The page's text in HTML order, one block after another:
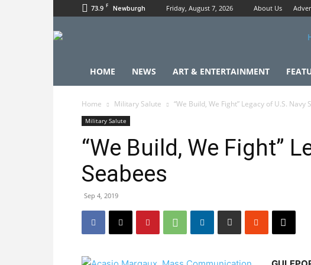
73.9 F Newburgh Friday, August 7, 2026 About Us
HOME NEWS ART & ENTERTAINMENT
Home Military Salute “We Build, We Fight” Legacy of U.S. Navy
Military Salute
“We Build, We Fight”
Seabees
Sep 4, 2019